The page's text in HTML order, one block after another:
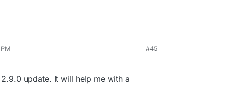
#45
update. It will help me with a